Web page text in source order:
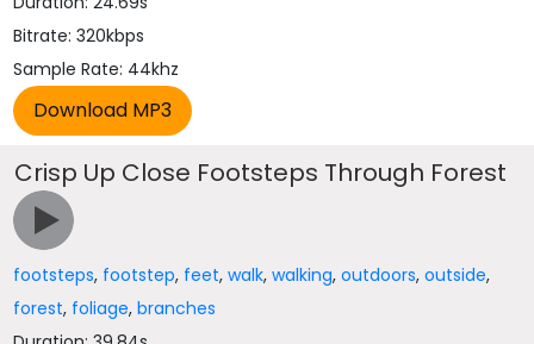
Bitrate: 320kbps
Sample Rate: 44khz
Crisp Up Close Footsteps Through Forest
footsteps, footstep, feet,walk,walking,outdoors,outside,
forest, foliage,branches